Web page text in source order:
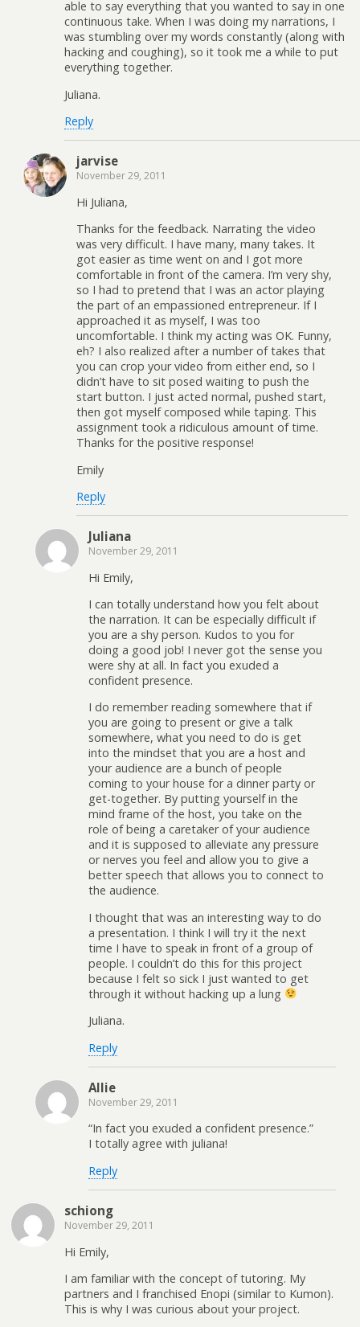
able to say everything that you wanted to say in one
continuous take. When I was doing my narrations, I
was stumbling over my words constantly (along with
hacking and coughing), so it took me a while to put
everything together.
Juliana.
Reply
jarvise
November 29, 2011
Hi Juliana,
Thanks for the feedback. Narrating the video
was very difficult. I have many, many takes. It
got easier as time went on and I got more
comfortable in front of the camera. I’m very shy,
so I had to pretend that I was an actor playing
the part of an empassioned entrepreneur. If I
approached it as myself, I was too
uncomfortable. I think my acting was OK. Funny,
eh? I also realized after a number of takes that
you can crop your video from either end, so I
didn’t have to sit posed waiting to push the
start button. I just acted normal, pushed start,
then got myself composed while taping. This
assignment took a ridiculous amount of time.
Thanks for the positive response!
Emily
Reply
Juliana
November 29, 2011
Hi Emily,
I can totally understand how you felt about
the narration. It can be especially difficult if
you are a shy person. Kudos to you for
doing a good job! I never got the sense you
were shy at all. In fact you exuded a
confident presence.
I do remember reading somewhere that if
you are going to present or give a talk
somewhere, what you need to do is get
into the mindset that you are a host and
your audience are a bunch of people
coming to your house for a dinner party or
get-together. By putting yourself in the
mind frame of the host, you take on the
role of being a caretaker of your audience
and it is supposed to alleviate any pressure
or nerves you feel and allow you to give a
better speech that allows you to connect to
the audience.
I thought that was an interesting way to do
a presentation. I think I will try it the next
time I have to speak in front of a group of
people. I couldn’t do this for this project
because I felt so sick I just wanted to get
through it without hacking up a lung
Juliana.
Reply
Allie
November 29, 2011
“In fact you exuded a confident presence.”
I totally agree with juliana!
Reply
schiong
November 29, 2011
Hi Emily,
I am familiar with the concept of tutoring. My
partners and I franchised Enopi (similar to Kumon).
This is why I was curious about your project.